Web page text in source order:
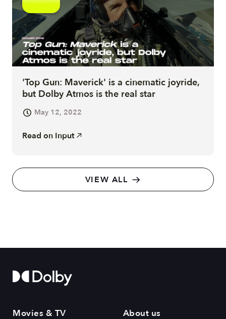
'Top Gun: Maverick' is a cinematic joyride,
but Dolby Atmos is the real star
May 12, 2022
Read on Input
VIEW ALL
Movies & TV About us